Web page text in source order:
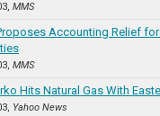
MMS
Accounting Relief
MMS
Hits Natural Gas With
Yahoo News